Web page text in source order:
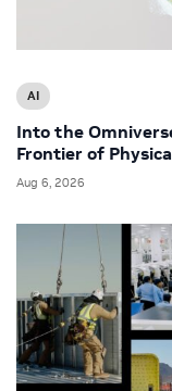
AI
Into the
Frontier of
Aug 6, 2026